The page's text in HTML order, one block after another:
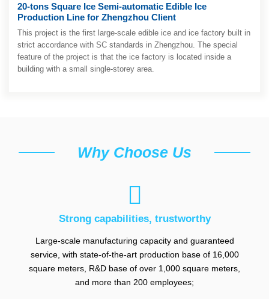
20-tons Square Ice Semi-automatic Edible Ice
Production Line for Zhengzhou Client
This project is the first large-scale edible ice and ice factory built in
strict accordance with SC standards in Zhengzhou. The special
feature of the project is that the ice factory is located inside a
building with a small single-storey area.
Why Choose Us

Strong capabilities, trustworthy
Large-scale manufacturing capacity and guaranteed
service, with state-of-the-art production base of 16,000
square meters, R&D base of over 1,000 square meters,
and more than 200 employees;